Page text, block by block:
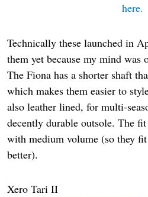
here.
Technically these launched in
them yet because my mind was
The Fiona has a shorter shaft
which makes them easier to
also leather lined, for multi-
decently durable outsole. The
with medium volume (so they
better).
Xero Tari II